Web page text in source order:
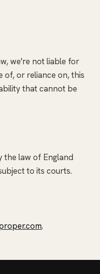
we're not liable for
of, or reliance on, this
that cannot be
the law of England
to its courts.
.